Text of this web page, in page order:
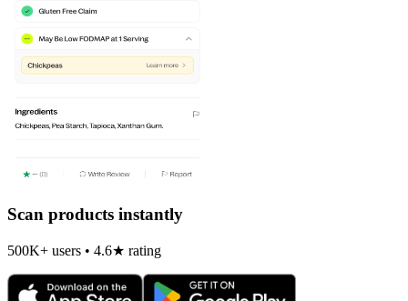
Scan products instantly
500K+ users • 4.6★ rating